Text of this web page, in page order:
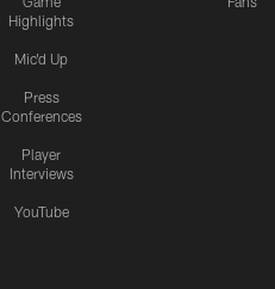
Highlights
Mic'd Up
Press
Conferences
Player
Interviews
YouTube